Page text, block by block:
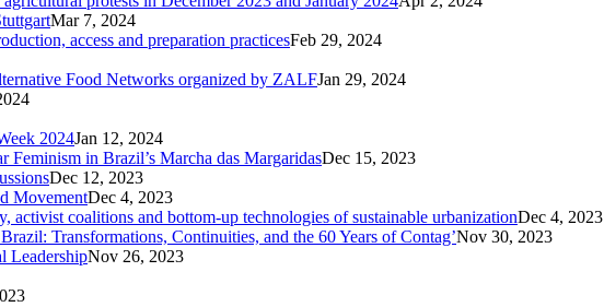
Mar 7, 2024
access and preparation practicesFeb 29, 2024
Food Networks organized by ZALFJan 29, 2024
2024Jan 12, 2024
in Brazil’s Marcha das MargaridasDec 15, 2023
Dec 12, 2023
MovementDec 4, 2023
coalitions and bottom-up technologies of sustainable urbanizationDec 4, 2023
Transformations, Continuities, and the 60 Years of Contag’Nov 30, 2023
LeadershipNov 26, 2023